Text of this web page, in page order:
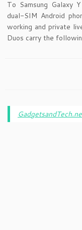
To Samsung Galaxy
dual-SIM Android
working and private
Duos carry the